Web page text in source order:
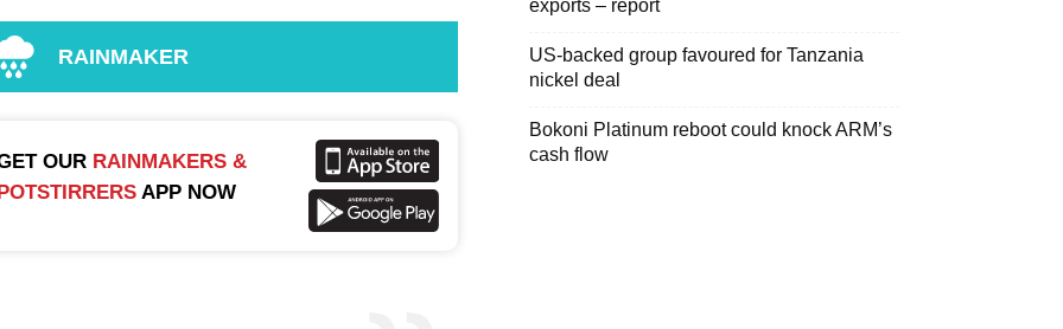
RAINMAKER
OUR RAINMAKERS &
APP NOW
exports – report
US-backed group favoured for Tanzania
nickel deal
Bokoni Platinum reboot could knock ARM’s
cash flow